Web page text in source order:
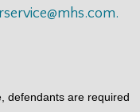
.
defendants are required